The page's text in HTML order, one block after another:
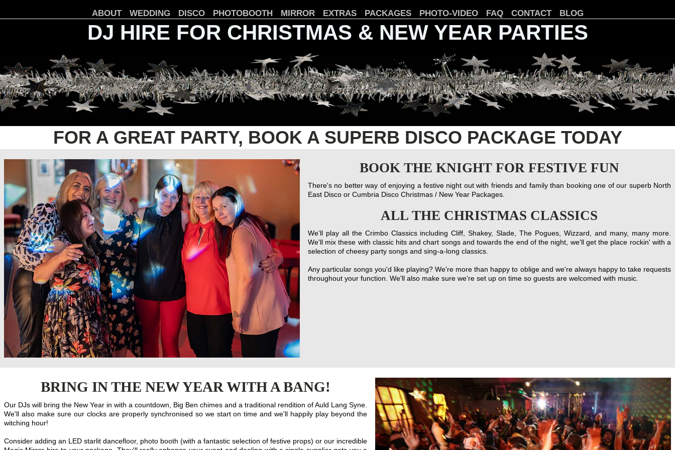
ABOUT WEDDING DISCO PHOTOBOOTH MIRROR EXTRAS PACKAGES PHOTO-VIDEO FAQ CONTACT BLOG
DJ HIRE FOR CHRISTMAS & NEW YEAR PARTIES
FOR A GREAT PARTY, BOOK A SUPERB DISCO PACKAGE TODAY
BOOK THE KNIGHT FOR FESTIVE FUN
There's no better way of enjoying a festive night out with friends and family than booking one of our superb North
East Disco or Cumbria Disco Christmas / New Year Packages.
ALL THE CHRISTMAS CLASSICS
We'll play all the Crimbo Classics including Cliff, Shakey, Slade, The Pogues, Wizzard, and many, many more.
We'll mix these with classic hits and chart songs and towards the end of the night, we'll get the place rockin' with a
selection of cheesy party songs and sing-a-long classics.
Any particular songs you'd like playing? We're more than happy to oblige and we're always happy to take requests
throughout your function. We'll also make sure we're set up on time so guests are welcomed with music.
BRING IN THE NEW YEAR WITH A BANG!
Our DJs will bring the New Year in with a countdown, Big Ben chimes and a traditional rendition of Auld Lang Syne.
We'll also make sure our clocks are properly synchronised so we start on time and we'll happily play beyond the
witching hour!
Consider adding an LED starlit dancefloor, photo booth (with a fantastic selection of festive props) or our incredible